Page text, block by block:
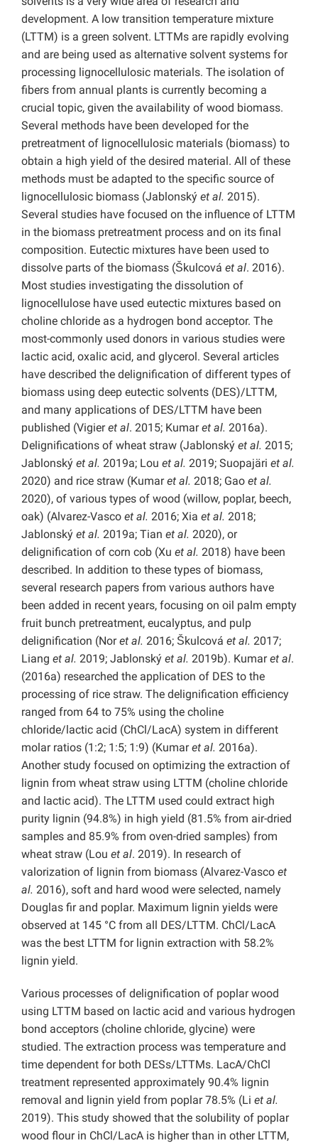
development. A low transition temperature mixture
(LTTM) is a green solvent. LTTMs are rapidly evolving
and are being used as alternative solvent systems for
processing lignocellulosic materials. The isolation of
fibers from annual plants is currently becoming a
crucial topic, given the availability of wood biomass.
Several methods have been developed for the
pretreatment of lignocellulosic materials (biomass) to
obtain a high yield of the desired material. All of these
methods must be adapted to the specific source of
lignocellulosic biomass (Jablonský et al. 2015).
Several studies have focused on the influence of LTTM
in the biomass pretreatment process and on its final
composition. Eutectic mixtures have been used to
dissolve parts of the biomass (Škulcová et al. 2016).
Most studies investigating the dissolution of
lignocellulose have used eutectic mixtures based on
choline chloride as a hydrogen bond acceptor. The
most-commonly used donors in various studies were
lactic acid, oxalic acid, and glycerol. Several articles
have described the delignification of different types of
biomass using deep eutectic solvents (DES)/LTTM,
and many applications of DES/LTTM have been
published (Vigieret al. 2015; Kumaret al. 2016a).
Delignifications of wheat straw (Jablonský et al. 2015;
Jablonský et al. 2019a; Lou et al. 2019; Suopajäri et al.
2020) and rice straw (Kumaret al. 2018; Gao et al.
2020), of various types of wood (willow, poplar, beech,
oak) (Alvarez-Vasco et al. 2016; Xia et al. 2018;
Jablonský et al. 2019a; Tian et al. 2020), or
delignification of corn cob (Xu et al. 2018) have been
described. In addition to these types of biomass,
several research papers from various authors have
been added in recent years, focusing on oil palm empty
fruit bunch pretreatment, eucalyptus, and pulp
delignification (Noret al. 2016; Škulcová et al. 2017;
Liang et al. 2019; Jablonský et al. 2019b). Kumaret al.
(2016a) researched the application of DES to the
processing of rice straw. The delignification efficiency
ranged from 64 to 75% using the choline
chloride/lactic acid (ChCl/LacA) system in different
molar ratios (1:2; 1:5; 1:9) (Kumaret al. 2016a).
Another study focused on optimizing the extraction of
lignin from wheat straw using LTTM (choline chloride
and lactic acid). The LTTM used could extract high
purity lignin (94.8%) in high yield (81.5% from air-dried
samples and 85.9% from oven-dried samples) from
wheat straw (Lou et al. 2019). In research of
valorization of lignin from biomass (Alvarez-Vasco et
al. 2016), soft and hard wood were selected, namely
Douglas fir and poplar. Maximum lignin yields were
observed at 145 °C from all DES/LTTM. ChCl/LacA
was the best LTTM for lignin extraction with 58.2%
lignin yield.
Various processes of delignification of poplar wood
using LTTM based on lactic acid and various hydrogen
bond acceptors (choline chloride, glycine) were
studied. The extraction process was temperature and
time dependent for both DESs/LTTMs. LacA/ChCl
treatment represented approximately 90.4% lignin
removal and lignin yield from poplar 78.5% (Li et al.
2019). This study showed that the solubility of poplar
wood flour in ChCl/LacA is higher than in other LTTM,